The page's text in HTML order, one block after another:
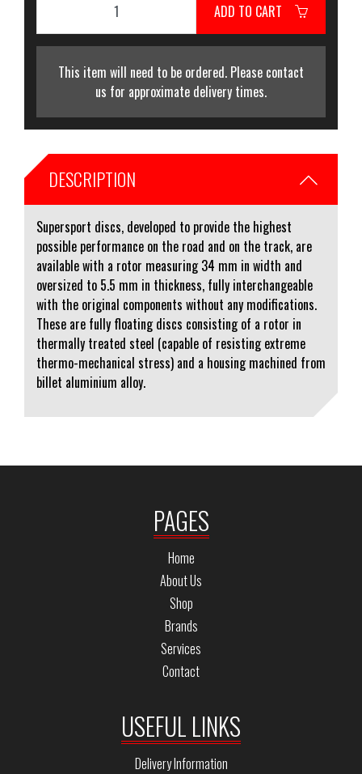
ADD TO CART
This item will need to be ordered. Please contact
us for approximate delivery times.
DESCRIPTION
Supersport discs, developed to provide the highest
possible performance on the road and on the track, are
available with a rotor measuring 34 mm in width and
oversized to 5.5 mm in thickness, fully interchangeable
with the original components without any modifications.
These are fully floating discs consisting of a rotor in
thermally treated steel (capable of resisting extreme
thermo-mechanical stress) and a housing machined from
billet aluminium alloy.
PAGES
Home
About Us
Shop
Brands
Services
Contact
USEFUL LINKS
Delivery Information